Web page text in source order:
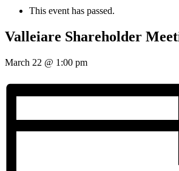
This event has passed.
Valleiare Shareholder
March 22 @ 1:00 pm